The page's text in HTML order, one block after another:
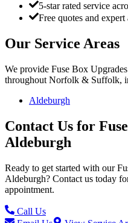
5-star rated service
Free quotes and expert
Our Service Areas
We provide Fuse Box Upgrades
throughout Norfolk & Suffolk,
Aldeburgh
Contact Us for
Aldeburgh
Ready to get started with our
Aldeburgh? Contact us today
appointment.
Call Us